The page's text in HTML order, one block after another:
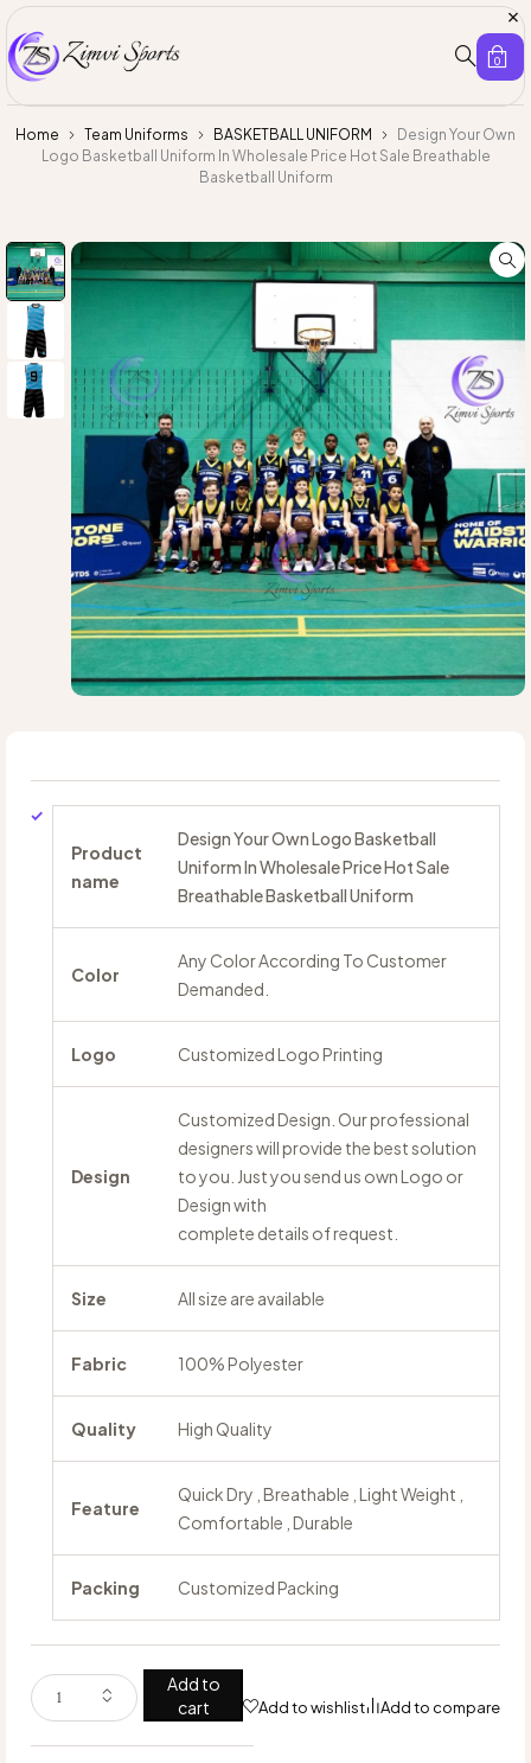
0
Home Team Uniforms BASKETBALL UNIFORM
Design Your Own
Logo Basketball Uniform In Wholesale Price Hot Sale Breathable
Basketball Uniform
Product
name
Design Your Own Logo Basketball
Uniform In Wholesale Price Hot Sale
Breathable Basketball Uniform
Color
Any Color According To Customer
Demanded.
Logo Customized Logo Printing
Design
Customized Design. Our professional
designers will provide the best solution
to you. Just you send us own Logo or
Design with
complete details of request.
Size All size are available
Fabric 100% Polyester
Quality High Quality
Feature
Quick Dry , Breathable , Light Weight ,
Comfortable , Durable
Packing Customized Packing
Add to
cart
Add to wishlist Add to compare